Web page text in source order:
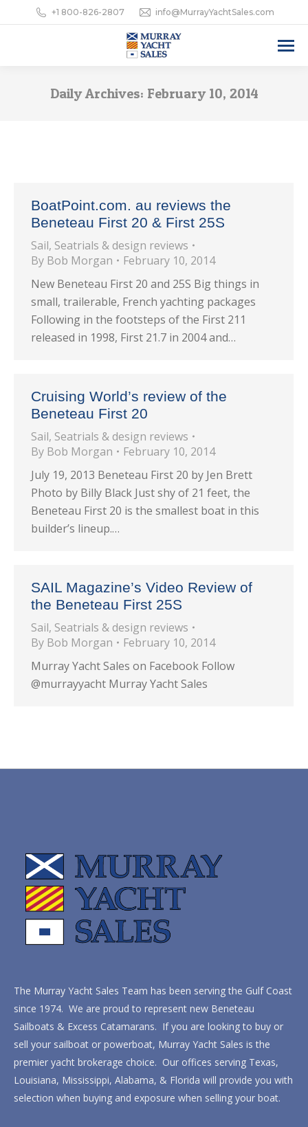
+1 800-826-2807 info@MurrayYachtSales.com
Daily Archives: February 10, 2014
BoatPoint.com. au reviews the
Beneteau First 20 & First 25S
Sail, Seatrials & design reviews
By Bob Morgan
February 10, 2014
New Beneteau First 20 and 25S Big things in
small, trailerable, French yachting packages
Following in the footsteps of the First 211
released in 1998, First 21.7 in 2004 and…
Cruising World’s review of the
Beneteau First 20
Sail, Seatrials & design reviews
By Bob Morgan
February 10, 2014
July 19, 2013 Beneteau First 20 by Jen Brett
Photo by Billy Black Just shy of 21 feet, the
Beneteau First 20 is the smallest boat in this
builder’s lineup.…
SAIL Magazine’s Video Review of
the Beneteau First 25S
Sail, Seatrials & design reviews
By Bob Morgan
February 10, 2014
Murray Yacht Sales on Facebook Follow
@murrayyacht Murray Yacht Sales
The Murray Yacht Sales Team has been serving the Gulf Coast
since 1974. We are proud to represent new Beneteau
Sailboats & Excess Catamarans. If you are looking to buy or
sell your sailboat or powerboat, Murray Yacht Sales is the
premier yacht brokerage choice. Our offices serving Texas,
Louisiana, Mississippi, Alabama, & Florida will provide you with
selection when buying and exposure when selling your boat.